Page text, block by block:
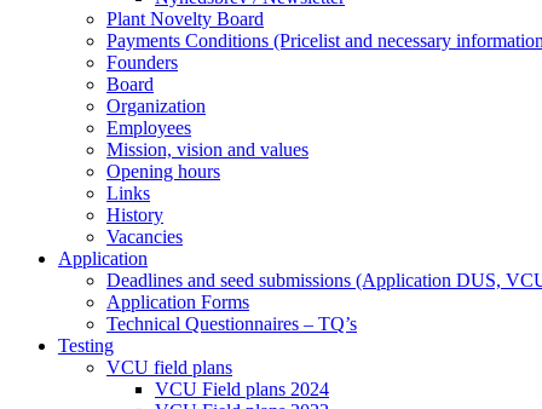
Plant Novelty Board
Payments Conditions (Pricelist and necessary
Founders
Board
Organization
Employees
Mission, vision and values
Opening hours
Links
History
Vacancies
Application
Deadlines and seed submissions (Application DUS,
Application Forms
Technical Questionnaires – TQ’s
Testing
VCU field plans
VCU Field plans 2024